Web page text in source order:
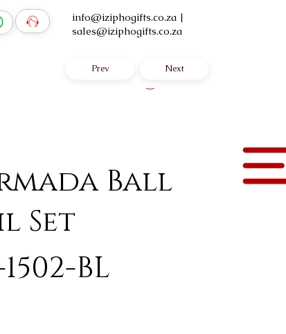
info@iziphogifts.co.za |
sales@iziphogifts.co.za
Ball
Set
BL
Next
Prev